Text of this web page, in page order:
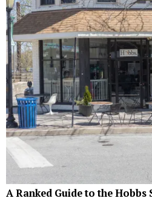
A Ranked Guide to the Hobbs